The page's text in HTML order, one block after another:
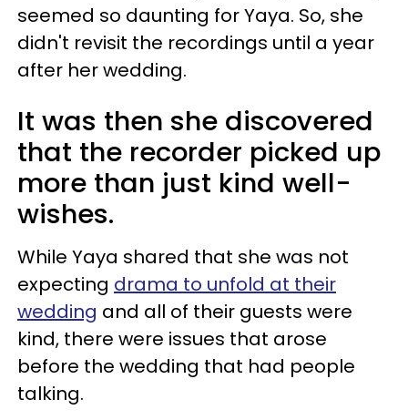
seemed so daunting for Yaya. So, she
didn't revisit the recordings until a year
after her wedding.
It was then she discovered
that the recorder picked up
more than just kind well-
wishes.
While Yaya shared that she was not
expecting drama to unfold at their
wedding and all of their guests were
kind, there were issues that arose
before the wedding that had people
talking.